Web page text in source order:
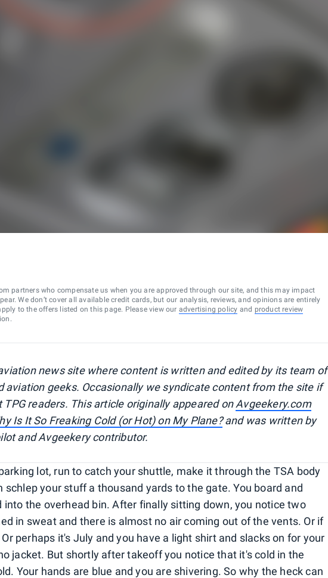
partners who compensate us when you are approved through our site, and this may impact
We don’t cover all available credit cards, but our analysis, reviews, and opinions are entirely
to the offers listed on this page. Please view our advertising policy and product review
news site where content is written and edited by its team of
aviation geeks. Occasionally we syndicate content from the site if
readers. This article originally appeared onAvgeekery.com
Is It So Freaking Cold (or Hot) on My Plane?and was written by
and Avgeekery contributor.
lot, run to catch your shuttle, make it through the TSA body
schlep your stuff a thousand yards to the gate. You board and
into the overhead bin. After finally sitting down, you notice two
in sweat and there is almost no air coming out of the vents. Or if
perhaps it's July and you have a light shirt and slacks on for your
jacket. But shortly after takeoff you notice that it's cold in the
Your hands are blue and you are shivering. So why the heck can